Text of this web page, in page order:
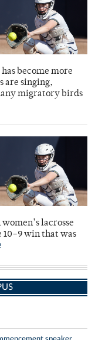
become more
are singing,
migratory birds
lacrosse
10–9 win that was